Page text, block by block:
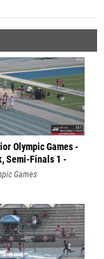
Olympic Games -
Semi-Finals 1 -
Games